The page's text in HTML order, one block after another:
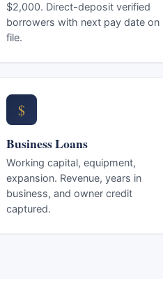
$2,000. Direct-deposit verified
borrowers with next pay date on
file.
$
Business Loans
Working capital, equipment,
expansion. Revenue, years in
business, and owner credit
captured.